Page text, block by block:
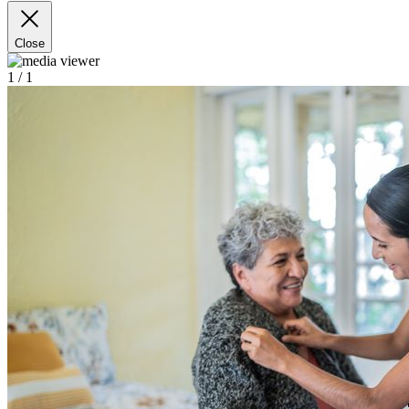
Close
1 / 1